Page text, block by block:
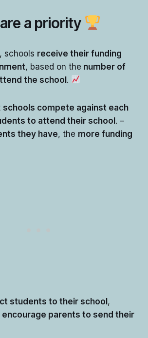
a priority
schools receive their funding
, based on the number of
the school.
schools compete against each
to attend their school. –
they have, the more funding
students to their school,
encourage parents to send their